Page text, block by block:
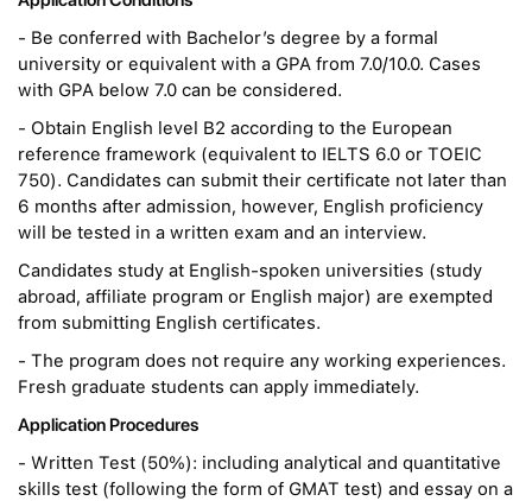
- Be conferred with Bachelor’s degree by a formal
university or equivalent with a GPA from 7.0/10.0. Cases
with GPA below 7.0 can be considered.
- Obtain English level B2 according to the European
reference framework (equivalent to IELTS 6.0 or TOEIC
750). Candidates can submit their certificate not later than
6 months after admission, however, English proficiency
will be tested in a written exam and an interview.
Candidates study at English-spoken universities (study
abroad, affiliate program or English major) are exempted
from submitting English certificates.
- The program does not require any working experiences.
Fresh graduate students can apply immediately.
Application Procedures
- Written Test (50%): including analytical and quantitative
skills test (following the form of GMAT test) and essay on a